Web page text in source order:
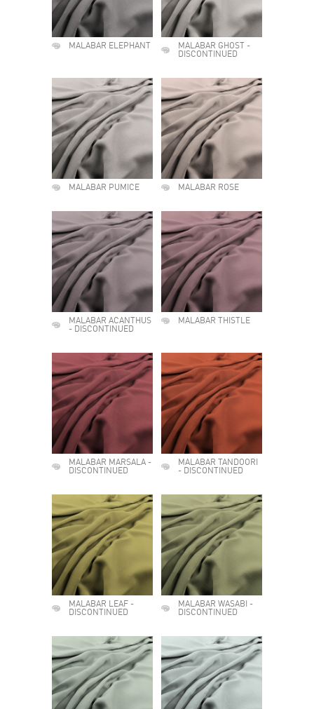
MALABAR ELEPHANT
MALABAR GHOST -
DISCONTINUED
MALABAR PUMICE MALABAR ROSE
MALABAR ACANTHUS
- DISCONTINUED
MALABAR THISTLE
MALABAR MARSALA -
DISCONTINUED
MALABAR TANDOORI
- DISCONTINUED
MALABAR LEAF -
DISCONTINUED
MALABAR WASABI -
DISCONTINUED